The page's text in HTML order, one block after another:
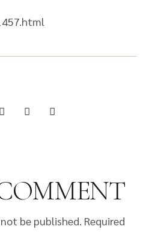
be published. Required